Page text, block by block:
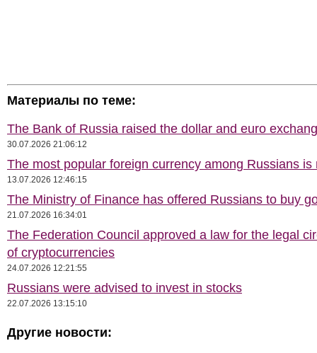
Материалы по теме:
The Bank of Russia raised the dollar and euro
30.07.2026 21:06:12
The most popular foreign currency among Russians is
13.07.2026 12:46:15
The Ministry of Finance has offered Russians to buy
21.07.2026 16:34:01
The Federation Council approved a law for the legal
of cryptocurrencies
24.07.2026 12:21:55
Russians were advised to invest in stocks
22.07.2026 13:15:10
Другие новости: